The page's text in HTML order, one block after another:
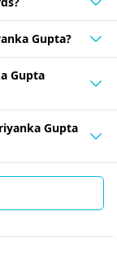
Gupta?
Gupta
Gupta